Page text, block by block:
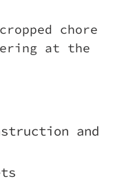
chore
at the
and